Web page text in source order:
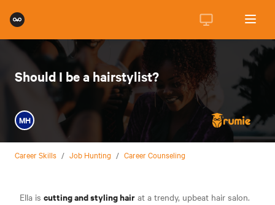
Should I be a hairstylist?
MH
Career Skills / Job Hunting / Career Counseling
Ella is cutting and styling hair at a trendy, upbeat hair salon.